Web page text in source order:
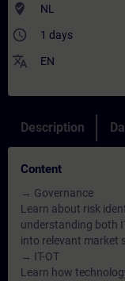
where_to_vote NL
access_time 1 days
translate EN
Description
Content
→ Governance
Learn about risk
understanding both
into relevant market
→ IT-OT
Learn how